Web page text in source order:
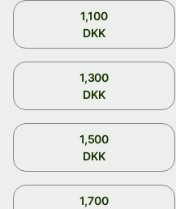
1,100
DKK
1,300
DKK
1,500
DKK
1,700